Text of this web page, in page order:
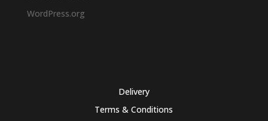
WordPress.org
Delivery
Terms & Conditions